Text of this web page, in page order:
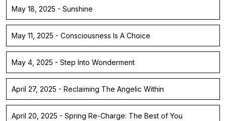
May 18, 2025 - Sunshine
May 11, 2025 - Consciousness Is A Choice
May 4, 2025 - Step Into Wonderment
April 27, 2025 - Reclaiming The Angelic Within
April 20, 2025 - Spring Re-Charge: The Best of You